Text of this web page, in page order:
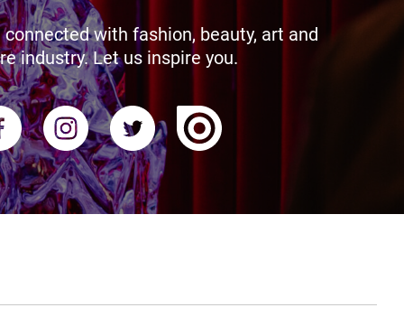
with fashion, beauty, art and
industry. Let us inspire you.